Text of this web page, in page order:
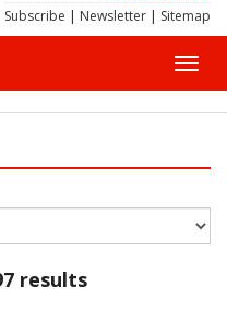
Subscribe | Newsletter | Sitemap
results